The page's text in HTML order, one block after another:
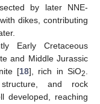
by later NNE-
dikes, contributing
Early Cretaceous
and Middle Jurassic
[18], rich in SiO2
and rock
developed, reaching